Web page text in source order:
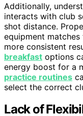
Additionally,
interacts with club
shot distance.
equipment
more consistent
breakfast options
energy boost for a
practice routines
select the correct
Lack of